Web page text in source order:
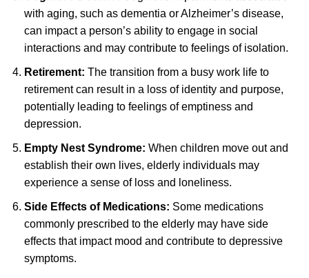
with aging, such as dementia or Alzheimer’s disease,
can impact a person’s ability to engage in social
interactions and may contribute to feelings of isolation.
Retirement: The transition from a busy work life to
retirement can result in a loss of identity and purpose,
potentially leading to feelings of emptiness and
depression.
Empty Nest Syndrome: When children move out and
establish their own lives, elderly individuals may
experience a sense of loss and loneliness.
Side Effects of Medications: Some medications
commonly prescribed to the elderly may have side
effects that impact mood and contribute to depressive
symptoms.